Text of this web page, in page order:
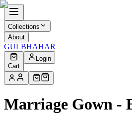
Collections
About
GULBHAHAR
Cart
Login
Marriage Gown -